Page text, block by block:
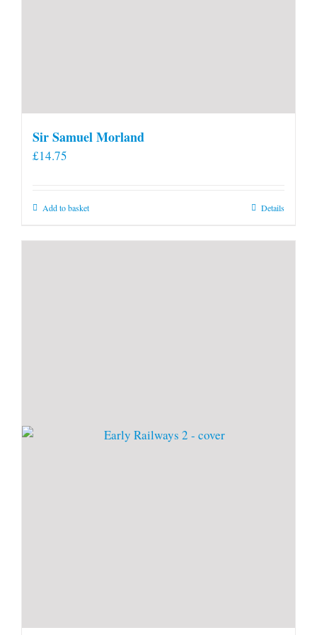
Sir Samuel Morland
£14.75
Add to basket Details